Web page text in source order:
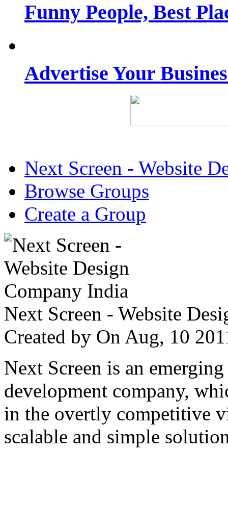
Funny People, Best
Advertise Your
Next Screen - Website
Browse Groups
Create a Group
Next Screen - Website
Created by On Aug, 10
Next Screen is an
development company,
in the overtly competitive
scalable and simple